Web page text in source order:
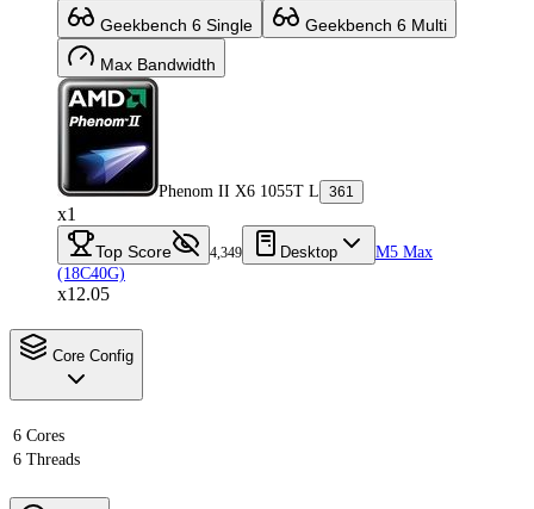
Geekbench 6 Single Geekbench 6 Multi
Max Bandwidth
Phenom II X6 1055T L 361
x1
Top Score 4,349 Desktop
M5 Max
(18C40G)
x12.05
Core Config
6 Cores
6 Threads